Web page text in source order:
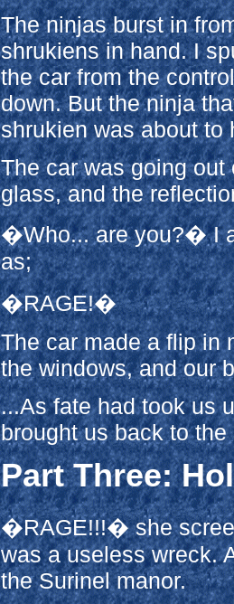
The ninjas burst in
shrukiens in hand. I
the car from the
down. But the ninja
shrukien was about to
The car was going
glass, and the
�Who... are you?� I
as;
�RAGE!�
The car made a flip in
the windows, and our
...As fate had took us
brought us back to the
Part Three:
�RAGE!!!� she
was a useless wreck.
the Surinel manor.